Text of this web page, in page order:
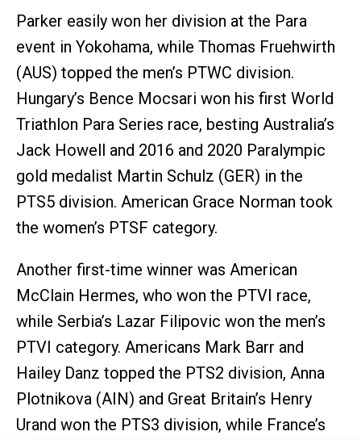
Parker easily won her division at the Para
event in Yokohama, while Thomas Fruehwirth
(AUS) topped the men’s PTWC division.
Hungary’s Bence Mocsari won his first World
Triathlon Para Series race, besting Australia’s
Jack Howell and 2016 and 2020 Paralympic
gold medalist Martin Schulz (GER) in the
PTS5 division. American Grace Norman took
the women’s PTSF category.
Another first-time winner was American
McClain Hermes, who won the PTVI race,
while Serbia’s Lazar Filipovic won the men’s
PTVI category. Americans Mark Barr and
Hailey Danz topped the PTS2 division, Anna
Plotnikova (AIN) and Great Britain’s Henry
Urand won the PTS3 division, while France’s